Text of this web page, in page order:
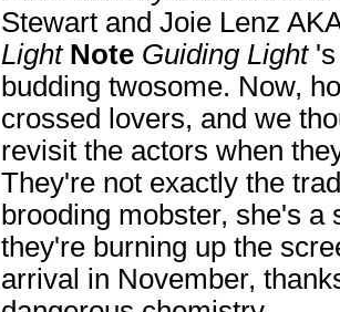
Stewart and Joie Lenz
Light Note Guiding Light
budding twosome. Now,
crossed lovers, and we
revisit the actors when
They're not exactly the
brooding mobster, she's
they're burning up the
arrival in November,